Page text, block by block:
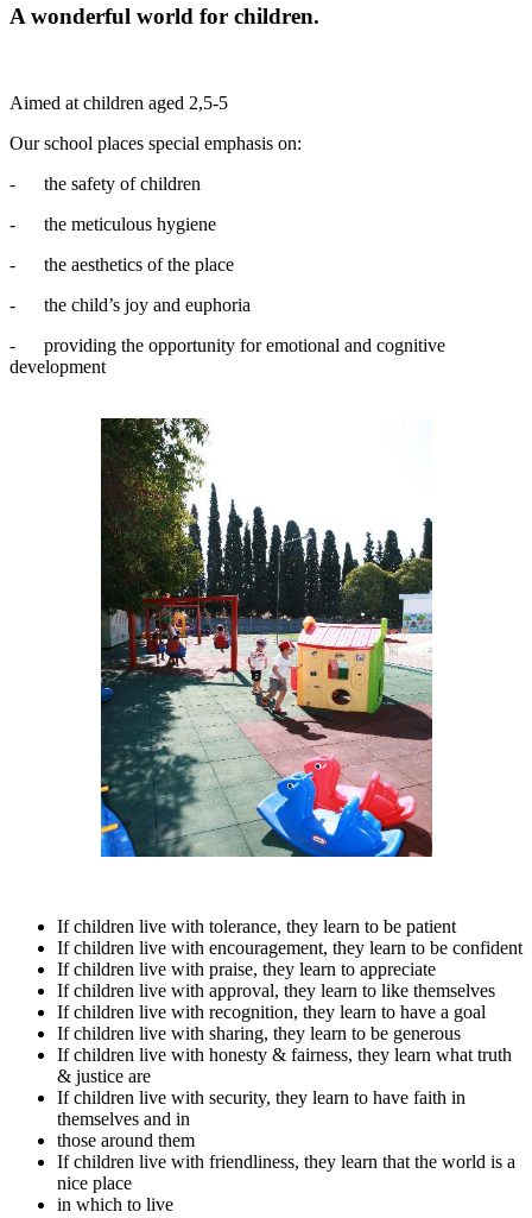
A wonderful world for children.
Aimed at children aged 2,5-5
Our school places special emphasis on:
- the safety of children
- the meticulous hygiene
- the aesthetics of the place
- the child’s joy and euphoria
- providing the opportunity for emotional and cognitive
development
If children live with tolerance, they learn to be patient
If children live with encouragement, they learn to be confident
If children live with praise, they learn to appreciate
If children live with approval, they learn to like themselves
If children live with recognition, they learn to have a goal
If children live with sharing, they learn to be generous
If children live with honesty & fairness, they learn what truth
& justice are
If children live with security, they learn to have faith in
themselves and in
those around them
If children live with friendliness, they learn that the world is a
nice place
in which to live